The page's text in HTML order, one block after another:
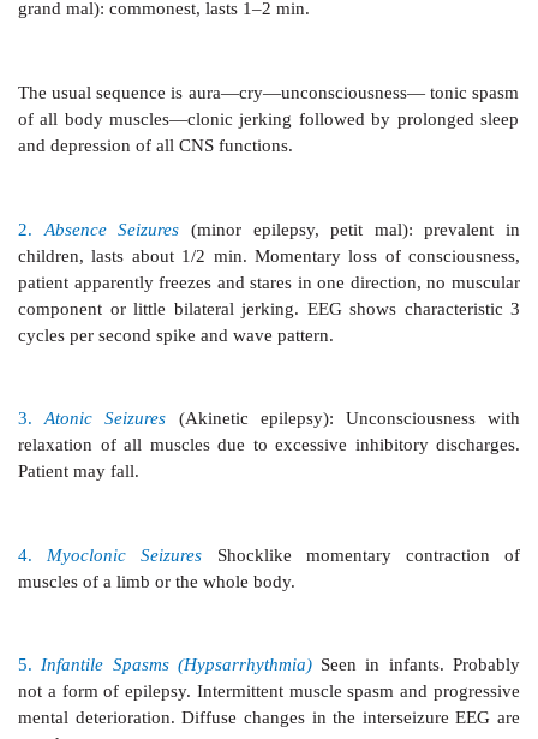
the discharges spread and postictal depression of
was correctly described by JH Jackson little over a
Epilepsies have been classified variously;
described below.
I. Generalised Seizures
1.Generalised Tonic-clonic Seizures
(GTCS,
grand mal): commonest, lasts 1–2 min.
The usual sequence is aura—cry—unconsciousness—
of all body muscles—clonic jerking followed by
2.Absence Seizures (minor epilepsy, petit mal):